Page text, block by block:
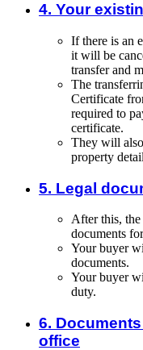
4. Your
If there is an
it will be
transfer and
The
Certificate
required to
certificate.
They will
property
5. Legal
After this,
documents
Your buyer
documents.
Your buyer
duty.
6.
office